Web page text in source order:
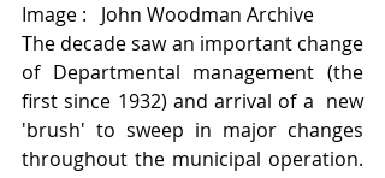
Image :   John Woodman Archive
The decade saw an important change
of Departmental management (the
first since 1932) and arrival of a  new
'brush' to sweep in major changes
throughout the municipal operation.